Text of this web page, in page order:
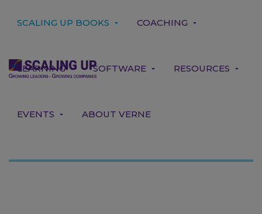
SCALING UP BOOKS COACHING
LEARNING SOFTWARE RESOURCES
EVENTS ABOUT VERNE